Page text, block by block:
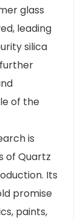
glass
leading
silica
of the
is
of Quartz
Its
promise
paints,